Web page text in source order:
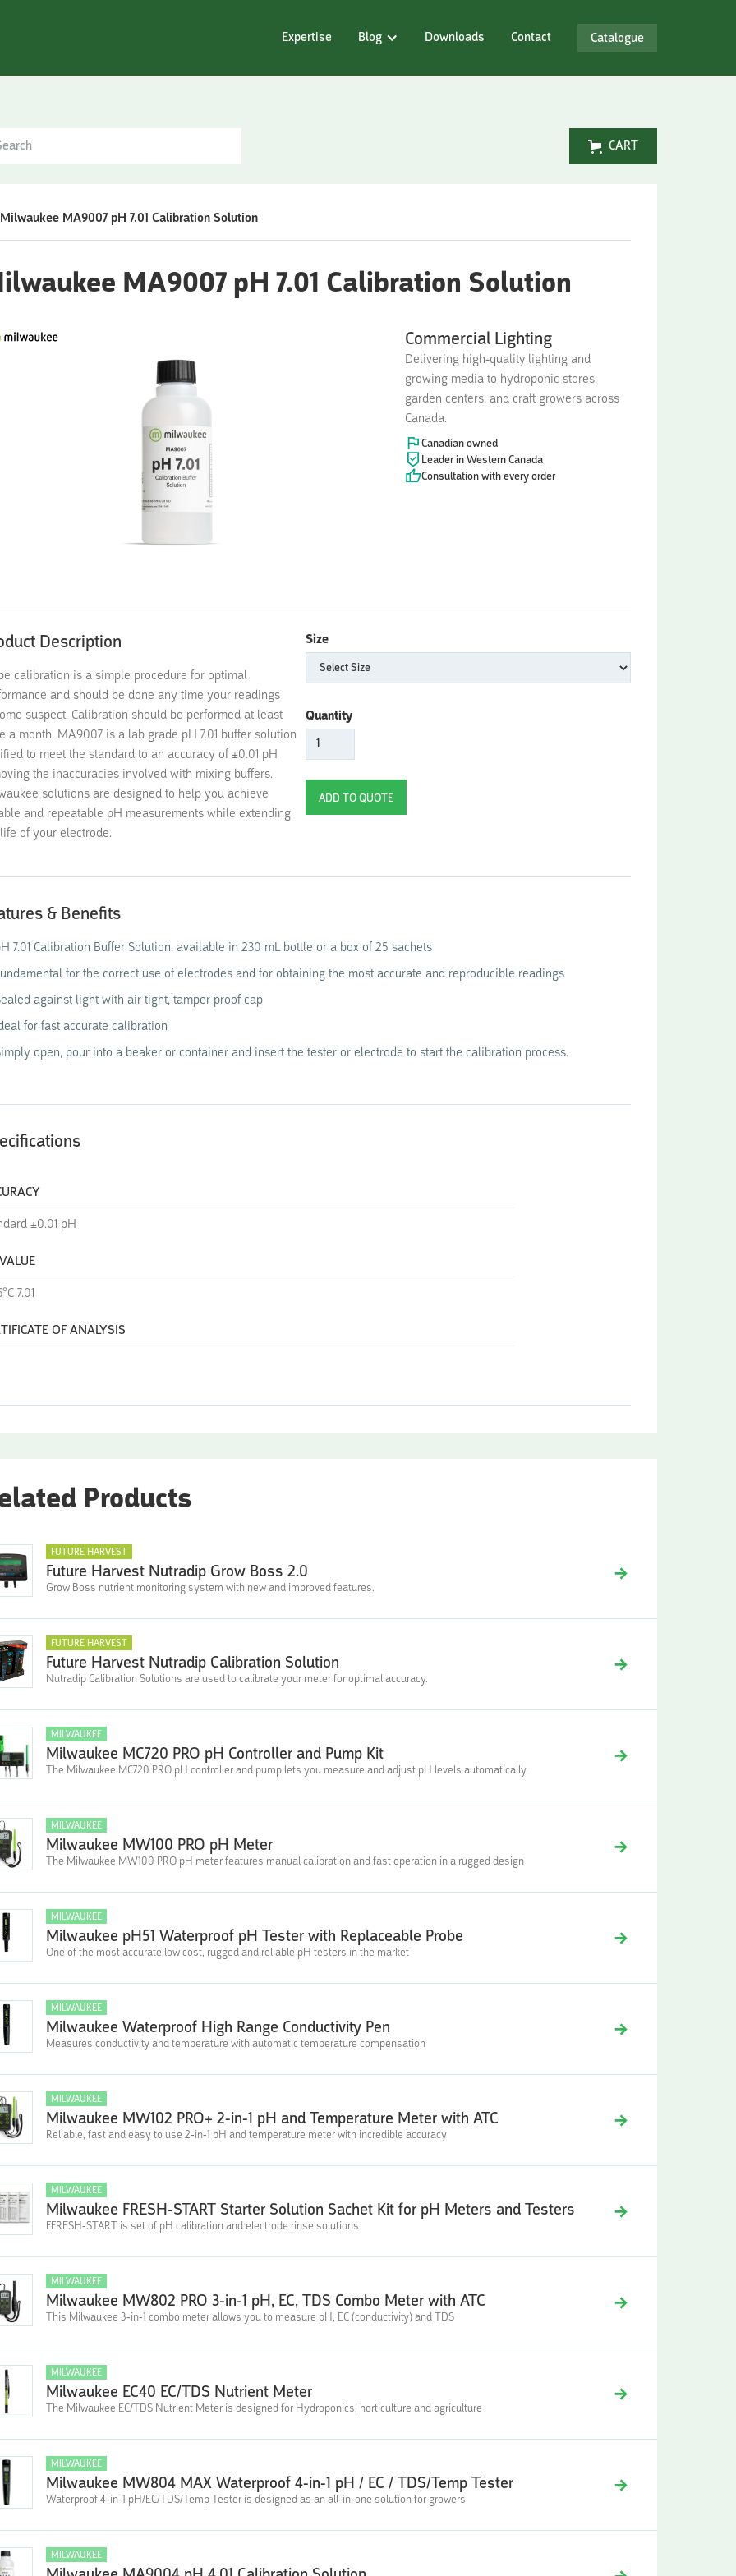
Expertise Blog Downloads Contact Catalogue
CART
Milwaukee MA9007 pH 7.01 Calibration Solution
MA9007 pH 7.01 Calibration Solution
Commercial Lighting
Delivering high-quality lighting and
growing media to hydroponic stores,
garden centers, and craft growers across
Canada.
Canadian owned
Leader in Western Canada
Consultation with every order
Description
calibration is a simple procedure for optimal
and should be done any time your readings
suspect. Calibration should be performed at least
a month. MA9007 is a lab grade pH 7.01 buffer solution
to meet the standard to an accuracy of ±0.01 pH
the inaccuracies involved with mixing buffers.
solutions are designed to help you achieve
and repeatable pH measurements while extending
of your electrode.
Size
Quantity
& Benefits
7.01 Calibration Buffer Solution, available in 230 mL bottle or a box of 25 sachets
for the correct use of electrodes and for obtaining the most accurate and reproducible readings
against light with air tight, tamper proof cap
for fast accurate calibration
open, pour into a beaker or container and insert the tester or electrode to start the calibration process.
±0.01 pH
7.01
OF ANALYSIS
Products
FUTURE HARVEST
Future Harvest Nutradip Grow Boss 2.0
Grow Boss nutrient monitoring system with new and improved features.
FUTURE HARVEST
Future Harvest Nutradip Calibration Solution
Nutradip Calibration Solutions are used to calibrate your meter for optimal accuracy.
MILWAUKEE
Milwaukee MC720 PRO pH Controller and Pump Kit
The Milwaukee MC720 PRO pH controller and pump lets you measure and adjust pH levels automatically
MILWAUKEE
Milwaukee MW100 PRO pH Meter
The Milwaukee MW100 PRO pH meter features manual calibration and fast operation in a rugged design
MILWAUKEE
Milwaukee pH51 Waterproof pH Tester with Replaceable Probe
One of the most accurate low cost, rugged and reliable pH testers in the market
MILWAUKEE
Milwaukee Waterproof High Range Conductivity Pen
Measures conductivity and temperature with automatic temperature compensation
MILWAUKEE
Milwaukee MW102 PRO+ 2-in-1 pH and Temperature Meter with ATC
Reliable, fast and easy to use 2-in-1 pH and temperature meter with incredible accuracy
MILWAUKEE
Milwaukee FRESH-START Starter Solution Sachet Kit for pH Meters and Testers
FFRESH-START is set of pH calibration and electrode rinse solutions
MILWAUKEE
Milwaukee MW802 PRO 3-in-1 pH, EC, TDS Combo Meter with ATC
This Milwaukee 3-in-1 combo meter allows you to measure pH, EC (conductivity) and TDS
MILWAUKEE
Milwaukee EC40 EC/TDS Nutrient Meter
The Milwaukee EC/TDS Nutrient Meter is designed for Hydroponics, horticulture and agriculture
MILWAUKEE
Milwaukee MW804 MAX Waterproof 4-in-1 pH / EC / TDS/Temp Tester
Waterproof 4-in-1 pH/EC/TDS/Temp Tester is designed as an all-in-one solution for growers
MILWAUKEE